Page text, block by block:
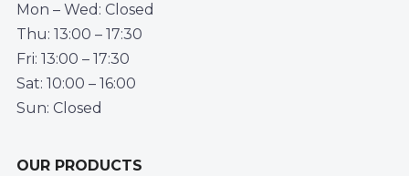
Mon – Wed: Closed
Thu: 13:00 – 17:30
Fri: 13:00 – 17:30
Sat: 10:00 – 16:00
Sun: Closed
OUR PRODUCTS